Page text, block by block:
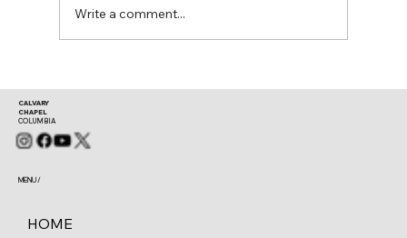
Write a comment...
CALVARY
CHAPEL
COLUMBIA
MENU /
HOME